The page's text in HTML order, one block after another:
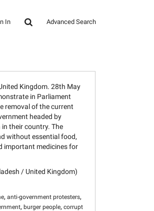
In Advanced Search
Kingdom. 28th May
in Parliament
removal of the current
headed by
their country. The
without essential food,
important medicines for
/ United Kingdom)
, anti-government protesters,
, burger people, corrupt